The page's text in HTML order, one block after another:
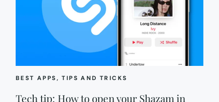
BEST APPS, TIPS AND TRICKS
Tech tip: How to open your Shazam in